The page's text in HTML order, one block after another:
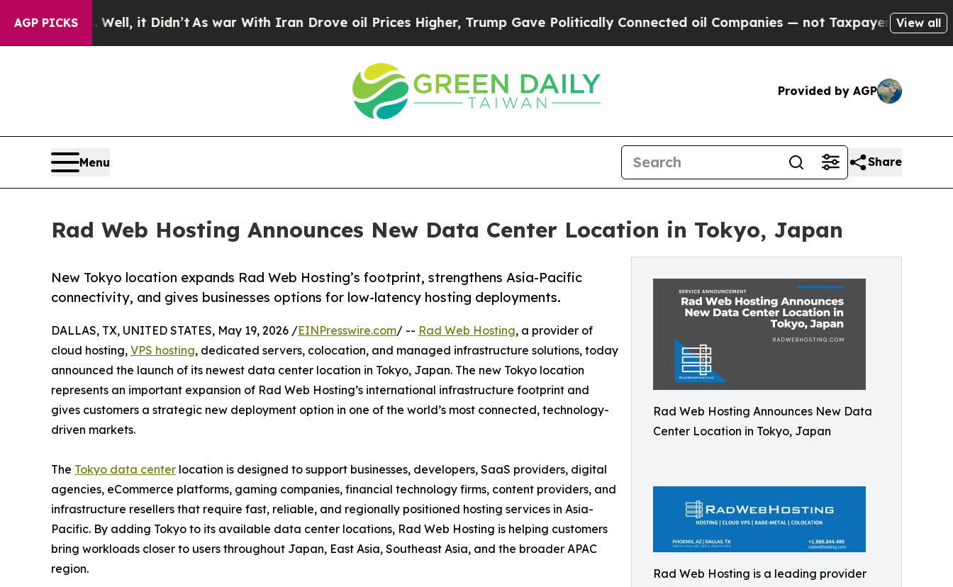
AGP PICKS
it Didn’t As war With Iran Drove oil Prices Higher, Trump Gave Politically Connected oil Companies — not Taxpayers — the Chance toView all
Provided by AGP
Menu Share
Rad Web Hosting Announces New Data Center Location in Tokyo, Japan
Rad Web Hosting Announces New Data
Center Location in Tokyo, Japan
Rad Web Hosting is a leading provider
New Tokyo location expands Rad Web Hosting’s footprint, strengthens Asia-Pacific
connectivity, and gives businesses options for low-latency hosting deployments.
DALLAS, TX, UNITED STATES, May 19, 2026 /EINPresswire.com/ -- Rad Web Hosting, a provider of
cloud hosting, VPS hosting, dedicated servers, colocation, and managed infrastructure solutions, today
announced the launch of its newest data center location in Tokyo, Japan. The new Tokyo location
represents an important expansion of Rad Web Hosting’s international infrastructure footprint and
gives customers a strategic new deployment option in one of the world’s most connected, technology-
driven markets.
The Tokyo data center location is designed to support businesses, developers, SaaS providers, digital
agencies, eCommerce platforms, gaming companies, financial technology firms, content providers, and
infrastructure resellers that require fast, reliable, and regionally positioned hosting services in Asia-
Pacific. By adding Tokyo to its available data center locations, Rad Web Hosting is helping customers
bring workloads closer to users throughout Japan, East Asia, Southeast Asia, and the broader APAC
region.